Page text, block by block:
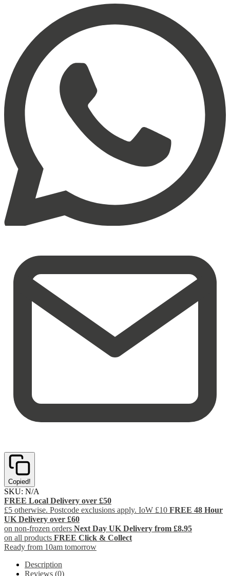
Copied!
SKU: N/A
FREE Local Delivery over £50
£5 otherwise. Postcode exclusions apply. IoW £10 FREE 48 Hour
UK Delivery over £60
on non-frozen orders Next Day UK Delivery from £8.95
on all products FREE Click & Collect
Ready from 10am tomorrow
Description
Reviews (0)